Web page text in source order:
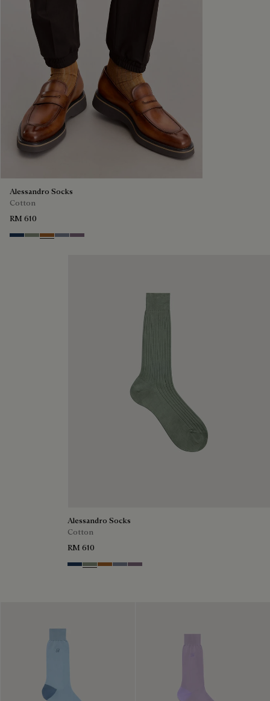
Alessandro Socks
Cotton
RM 610
Winter Blue & Valley Green
Slate Green
Tobacco
Cloudy Blue
Pastel Lilac
Alessandro Socks
Cotton
RM 610
Winter Blue & Valley Green
Slate Green
Tobacco
Cloudy Blue
Pastel Lilac